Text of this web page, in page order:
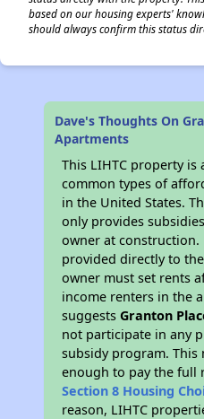
based on our housing experts'
should always confirm this status
Dave's Thoughts On
Apartments
This LIHTC property is
common types of
in the United States.
only provides
owner at construction.
provided directly to
owner must set rents
income renters in the
suggestsGranton
not participate in any
subsidy program. This
enough to pay the full
Section 8 Housing
reason, LIHTC